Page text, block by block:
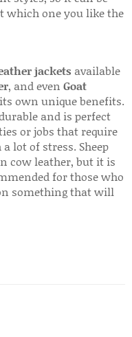
which one you like the
jackets available
, and even Goat
own unique benefits.
and is perfect
or jobs that require
lot of stress. Sheep
cow leather, but it is
for those who
something that will